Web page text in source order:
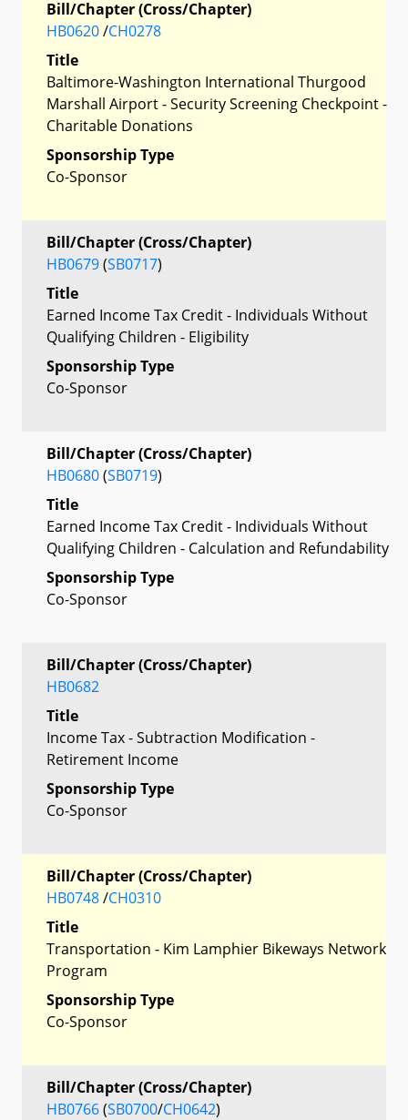
Bill/Chapter (Cross/Chapter)
HB0620/CH0278
Title
Baltimore-Washington International Thurgood
Marshall Airport - Security Screening Checkpoint -
Charitable Donations
Sponsorship Type
Co-Sponsor
Bill/Chapter (Cross/Chapter)
HB0679(SB0717)
Title
Earned Income Tax Credit - Individuals Without
Qualifying Children - Eligibility
Sponsorship Type
Co-Sponsor
Bill/Chapter (Cross/Chapter)
HB0680(SB0719)
Title
Earned Income Tax Credit - Individuals Without
Qualifying Children - Calculation and Refundability
Sponsorship Type
Co-Sponsor
Bill/Chapter (Cross/Chapter)
HB0682
Title
Income Tax - Subtraction Modification -
Retirement Income
Sponsorship Type
Co-Sponsor
Bill/Chapter (Cross/Chapter)
HB0748/CH0310
Title
Transportation - Kim Lamphier Bikeways Network
Program
Sponsorship Type
Co-Sponsor
Bill/Chapter (Cross/Chapter)
HB0766(SB0700/CH0642)